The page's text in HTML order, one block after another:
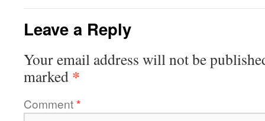
Leave a Reply
Your email address will not be
marked *
Comment*